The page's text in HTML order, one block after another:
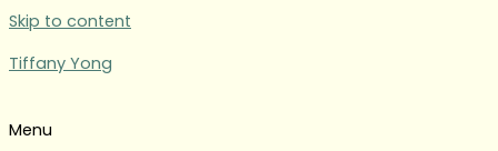
Skip to content
Tiffany Yong
Menu